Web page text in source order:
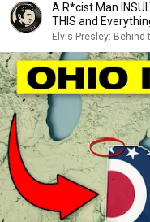
A R*cist Man
THIS and
Elvis Presley: Behind